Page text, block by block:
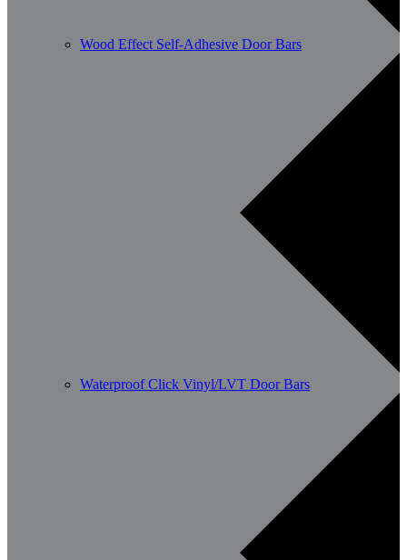
Wood Effect Self-Adhesive Door Bars
Waterproof Click Vinyl/LVT Door Bars